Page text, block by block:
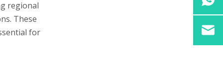
regional
These
for